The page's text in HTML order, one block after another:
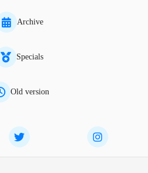
Archive
Specials
Old version